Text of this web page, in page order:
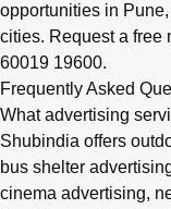
opportunities in Pune,
cities. Request a free
60019 19600.
Frequently Asked
What advertising
Shubindia offers
bus shelter
cinema advertising,